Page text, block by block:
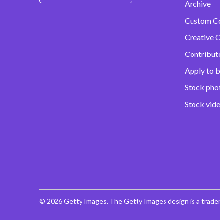
Archive
Custom
Creative
Apply to
Stock
Stock
© 2026 Getty Images. The Getty Images design is a